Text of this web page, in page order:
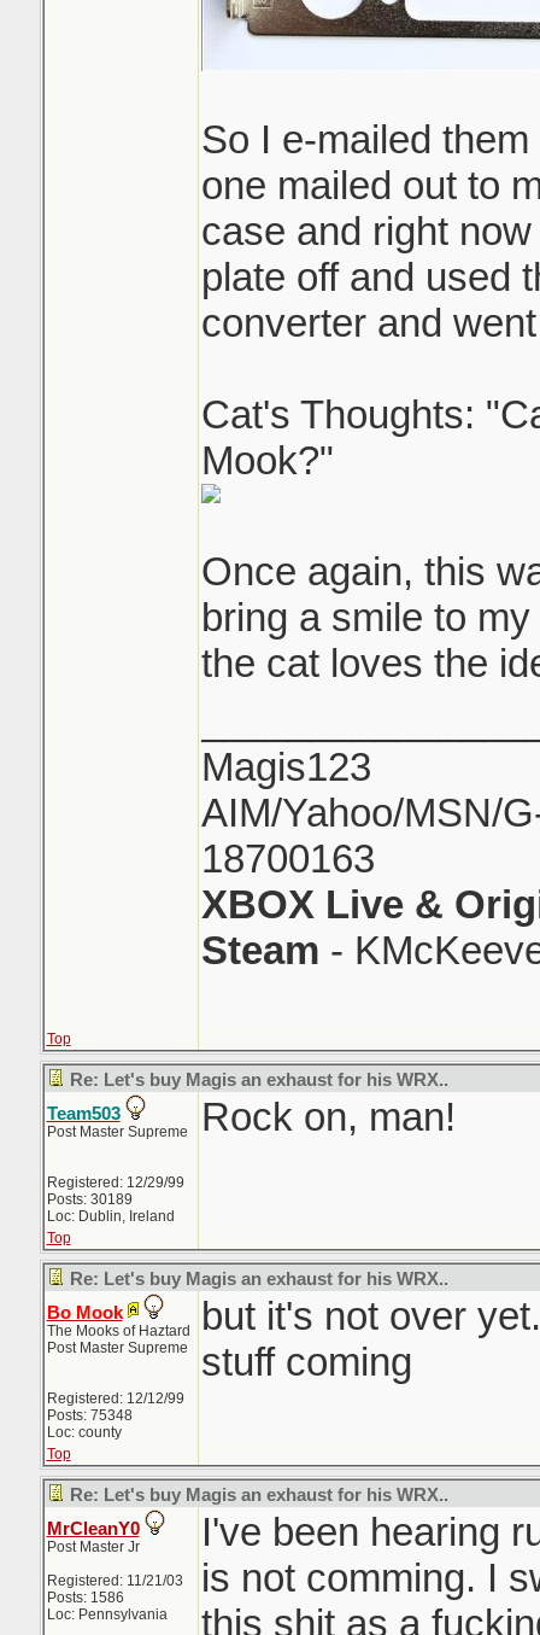
So I e-mailed
one mailed out to
case and right
plate off and used
converter and
Cat's Thoughts:
Mook?"
Once again, this
bring a smile to
the cat loves the
Magis123
AIM/Yahoo/MSN/
18700163
XBOX Live &
Steam -
Top
Re: Let's buy Magis an exhaust for his WRX..
Team503
Post Master Supreme
Registered: 12/29/99
Posts: 30189
Loc: Dublin, Ireland
Rock on, man!
Top
Re: Let's buy Magis an exhaust for his WRX..
Bo Mook
The Mooks of Haztard
Post Master Supreme
Registered: 12/12/99
Posts: 75348
Loc: county
but it's not over
stuff coming
Top
Re: Let's buy Magis an exhaust for his WRX..
MrCleanY0
Post Master Jr
Registered: 11/21/03
Posts: 1586
Loc: Pennsylvania
I've been hearing
is not comming. I
this shit as a